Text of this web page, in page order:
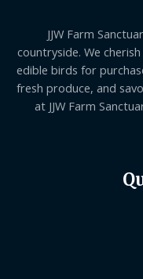
JJW Farm
countryside. We
edible birds for
fresh produce, and
at JJW Farm